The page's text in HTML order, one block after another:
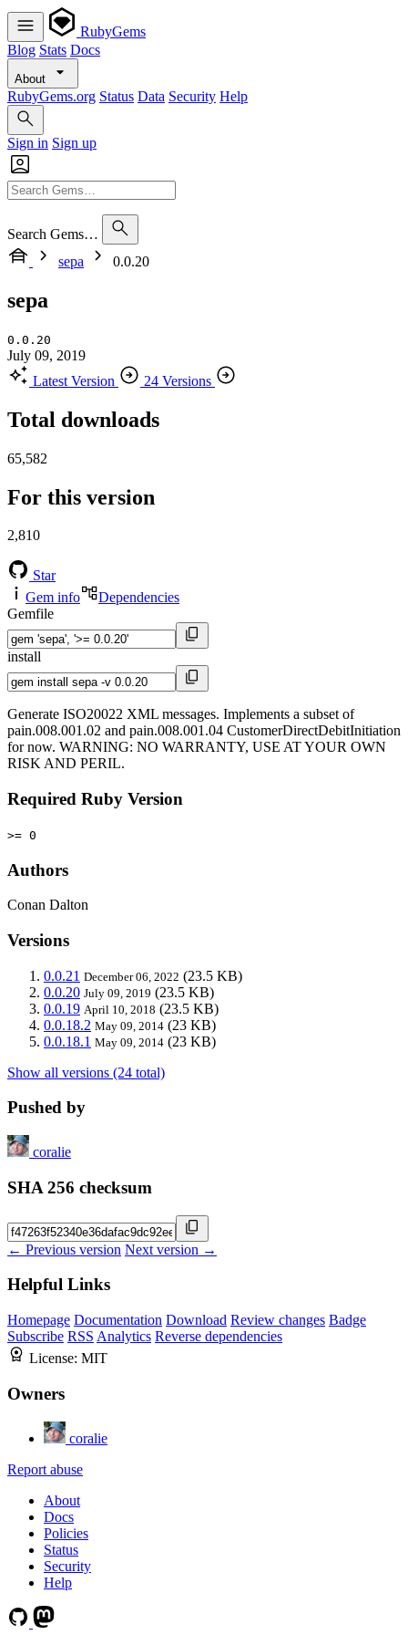
RubyGems
Blog Stats Docs
About
RubyGems.org Status Data Security Help
Sign in Sign up
Search Gems…
sepa
0.0.20
sepa
0.0.20
July 09, 2019
Latest Version
24 Versions
Total downloads
65,582
For this version
2,810
Star
Gem info
Dependencies
Gemfile
install
Generate ISO20022 XML messages. Implements a subset of
pain.008.001.02 and pain.008.001.04 CustomerDirectDebitInitiation
for now. WARNING: NO WARRANTY, USE AT YOUR OWN
RISK AND PERIL.
Required Ruby Version
>= 0
Authors
Conan Dalton
Versions
0.0.21 December 06, 2022 (23.5 KB)
0.0.20 July 09, 2019 (23.5 KB)
0.0.19 April 10, 2018 (23.5 KB)
0.0.18.2 May 09, 2014 (23 KB)
0.0.18.1 May 09, 2014 (23 KB)
Show all versions (24 total)
Pushed by
coralie
SHA 256 checksum
← Previous version Next version →
Helpful Links
Homepage Documentation Download Review changes Badge
Subscribe RSS Analytics Reverse dependencies
License: MIT
Owners
coralie
Report abuse
About
Docs
Policies
Status
Security
Help